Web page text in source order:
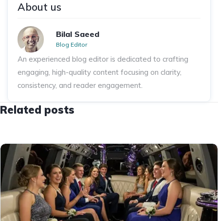
About us
Bilal Saeed
Blog Editor
An experienced blog editor is dedicated to crafting
engaging, high-quality content focusing on clarity,
consistency, and reader engagement.
Related posts